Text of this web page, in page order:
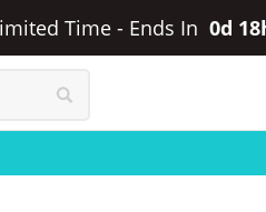
Time- Ends In 0d